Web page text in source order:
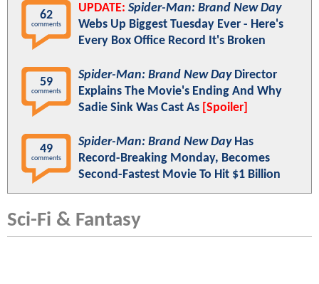
62
comments
UPDATE: Spider-Man: Brand New Day
Webs Up Biggest Tuesday Ever - Here's
Every Box Office Record It's Broken
59
comments
Spider-Man: Brand New DayDirector
Explains The Movie's Ending And Why
Sadie Sink Was Cast As [Spoiler]
49
comments
Spider-Man: Brand New DayHas
Record-Breaking Monday, Becomes
Second-Fastest Movie To Hit $1 Billion
Sci-Fi & Fantasy